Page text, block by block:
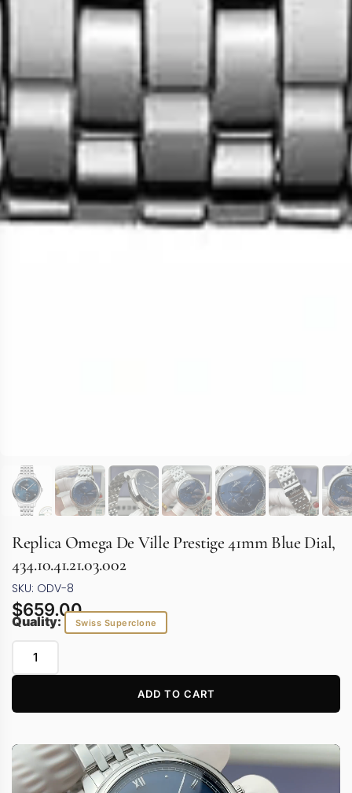
Replica Omega De Ville Prestige 41mm Blue Dial,
434.10.41.21.03.002
SKU: ODV-8
$659.00
Quality: Swiss Superclone
ADD TO CART
Video
Player